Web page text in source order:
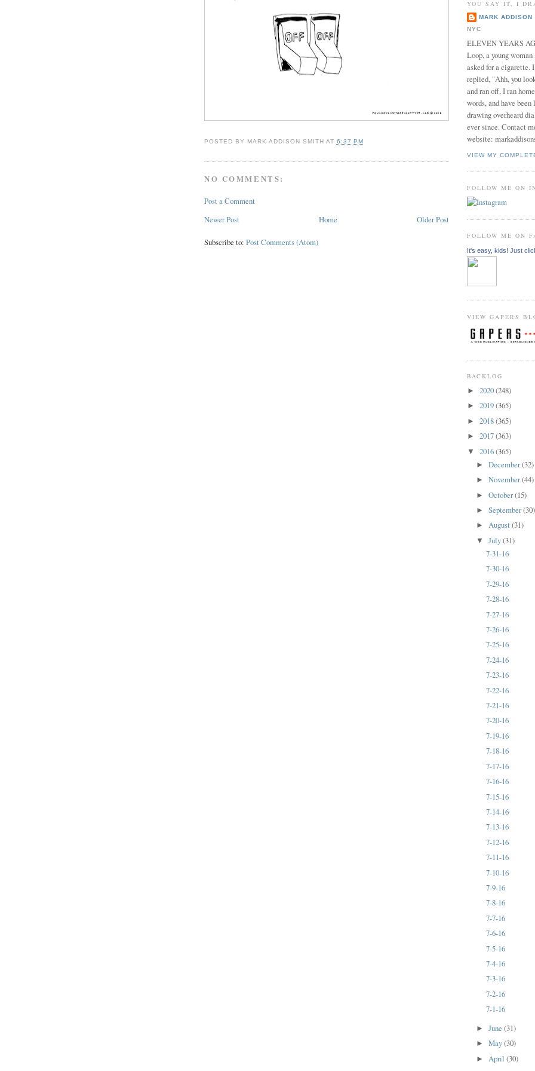
POSTED BY MARK ADDISON SMITH AT 6:37 PM
NO COMMENTS:
Post a Comment
Newer Post
Older Post
Home
Subscribe to: Post Comments (Atom)
YOU SAY IT, I
MARK ADDISON
NYC
ELEVEN YEARS
Loop, a young
asked for a cigarette.
replied, "Ahh, you
and ran off. I ran
words, and have
drawing overheard
ever since. Contact
website:
VIEW MY
FOLLOW ME ON
FOLLOW ME ON
It's easy, kids! Just
VIEW GAPERS
BACKLOG
► 2020(248)
► 2019(365)
► 2018(365)
► 2017(363)
▼ 2016(365)
►December(32)
►November(44)
►October(15)
►September(30)
►August(31)
▼July(31)
7-31-16
7-30-16
7-29-16
7-28-16
7-27-16
7-26-16
7-25-16
7-24-16
7-23-16
7-22-16
7-21-16
7-20-16
7-19-16
7-18-16
7-17-16
7-16-16
7-15-16
7-14-16
7-13-16
7-12-16
7-11-16
7-10-16
7-9-16
7-8-16
7-7-16
7-6-16
7-5-16
7-4-16
7-3-16
7-2-16
7-1-16
►June(31)
►May(30)
► April(30)